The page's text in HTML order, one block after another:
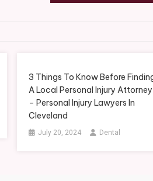
3 Things To Know Before
A Local Personal Injury Attorney
– Personal Injury Lawyers In
Cleveland
July 20, 2024 Dental